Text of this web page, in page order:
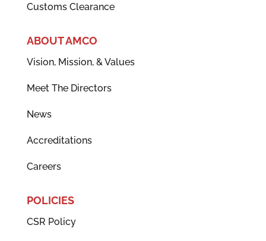
Customs Clearance
ABOUT AMCO
Vision, Mission, & Values
Meet The Directors
News
Accreditations
Careers
POLICIES
CSR Policy